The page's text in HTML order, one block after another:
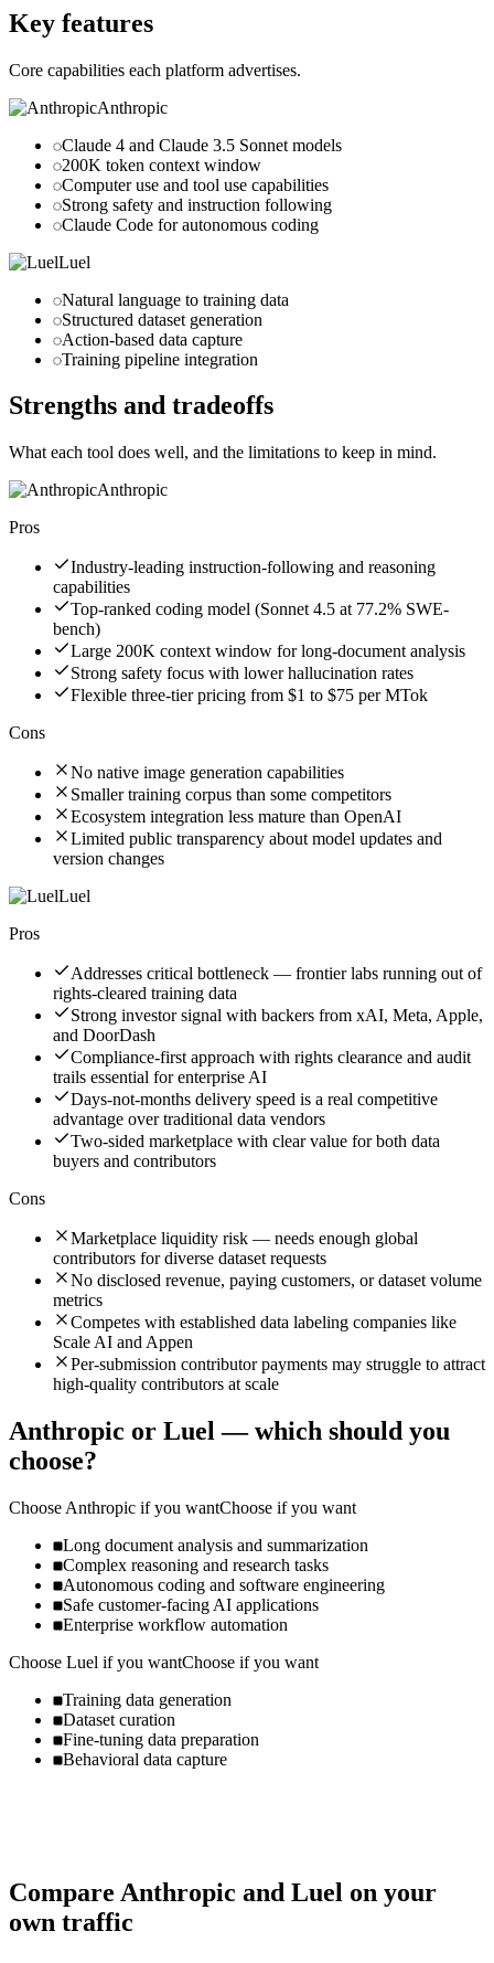
Key features
Core capabilities each platform advertises.
Anthropic
Claude 4 and Claude 3.5 Sonnet models
200K token context window
Computer use and tool use capabilities
Strong safety and instruction following
Claude Code for autonomous coding
Luel
Natural language to training data
Structured dataset generation
Action-based data capture
Training pipeline integration
Strengths and tradeoffs
What each tool does well, and the limitations to keep in mind.
Anthropic
Pros
Industry-leading instruction-following and reasoning
capabilities
Top-ranked coding model (Sonnet 4.5 at 77.2% SWE-
bench)
Large 200K context window for long-document analysis
Strong safety focus with lower hallucination rates
Flexible three-tier pricing from $1 to $75 per MTok
Cons
No native image generation capabilities
Smaller training corpus than some competitors
Ecosystem integration less mature than OpenAI
Limited public transparency about model updates and
version changes
Luel
Pros
Addresses critical bottleneck — frontier labs running out of
rights-cleared training data
Strong investor signal with backers from xAI, Meta, Apple,
and DoorDash
Compliance-first approach with rights clearance and audit
trails essential for enterprise AI
Days-not-months delivery speed is a real competitive
advantage over traditional data vendors
Two-sided marketplace with clear value for both data
buyers and contributors
Cons
Marketplace liquidity risk — needs enough global
contributors for diverse dataset requests
No disclosed revenue, paying customers, or dataset volume
metrics
Competes with established data labeling companies like
Scale AI and Appen
Per-submission contributor payments may struggle to attract
high-quality contributors at scale
Anthropic or Luel— which should you
choose?
Choose Anthropic if you wantChoose if you want
Long document analysis and summarization
Complex reasoning and research tasks
Autonomous coding and software engineering
Safe customer-facing AI applications
Enterprise workflow automation
Choose Luel if you wantChoose if you want
Training data generation
Dataset curation
Fine-tuning data preparation
Behavioral data capture
Compare Anthropic and Luel on your
own traffic